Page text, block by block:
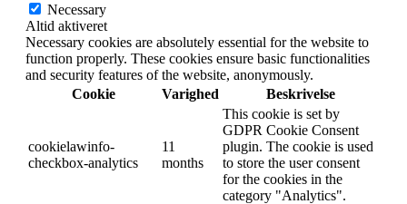
Necessary
Altid aktiveret
Necessary cookies are absolutely essential for the website to
function properly. These cookies ensure basic functionalities
and security features of the website, anonymously.
Cookie
Varighed Beskrivelse
cookielawinfo-
checkbox-analytics
11
months
This cookie is set by
GDPR Cookie Consent
plugin. The cookie is used
to store the user consent
for the cookies in the
category "Analytics".